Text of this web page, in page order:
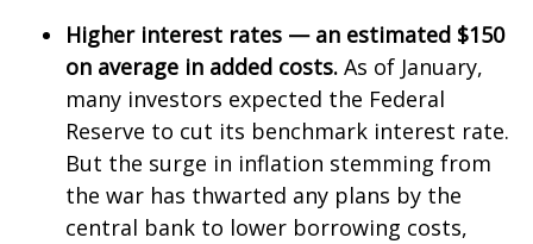
Community
Home and Garden 2026
WCBI Cares
WCBI CONNECT
Higher interest rates — an estimated $150
on average in added costs. As of January,
many investors expected the Federal
Reserve to cut its benchmark interest rate.
But the surge in inflation stemming from
the war has thwarted any plans by the
central bank to lower borrowing costs,